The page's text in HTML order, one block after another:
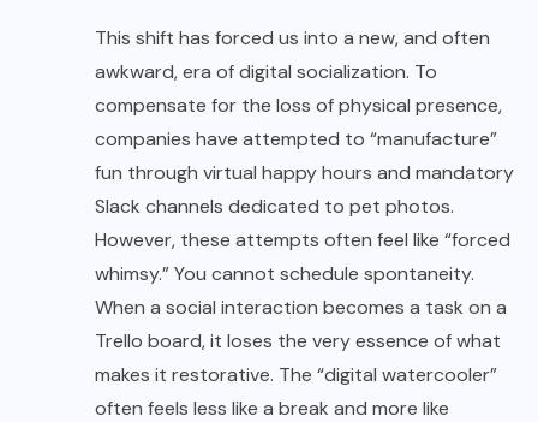
This shift has forced us into a new, and often
awkward, era of digital socialization. To
compensate for the loss of physical presence,
companies have attempted to “manufacture”
fun through virtual happy hours and mandatory
Slack channels dedicated to pet photos.
However, these attempts often feel like “forced
whimsy.” You cannot schedule spontaneity.
When a social interaction becomes a task on a
Trello board, it loses the very essence of what
makes it restorative. The “digital watercooler”
often feels less like a break and more like